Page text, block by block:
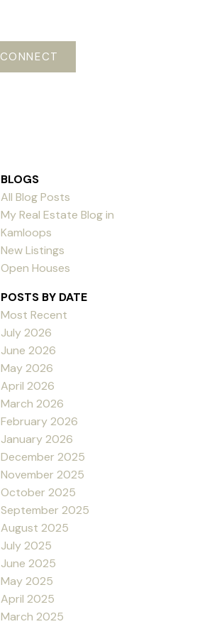
CONNECT
BLOGS
All Blog Posts
My Real Estate Blog in
Kamloops
New Listings
Open Houses
POSTS BY DATE
Most Recent
July 2026
June 2026
May 2026
April 2026
March 2026
February 2026
January 2026
December 2025
November 2025
October 2025
September 2025
August 2025
July 2025
June 2025
May 2025
April 2025
March 2025